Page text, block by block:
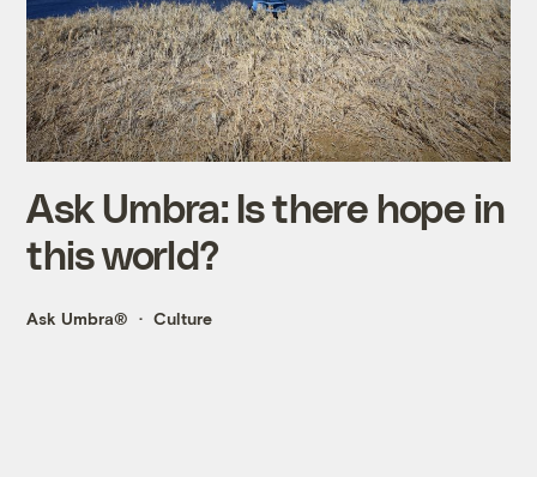
Ask Umbra: Is there hope in
this world?
Ask Umbra® Culture